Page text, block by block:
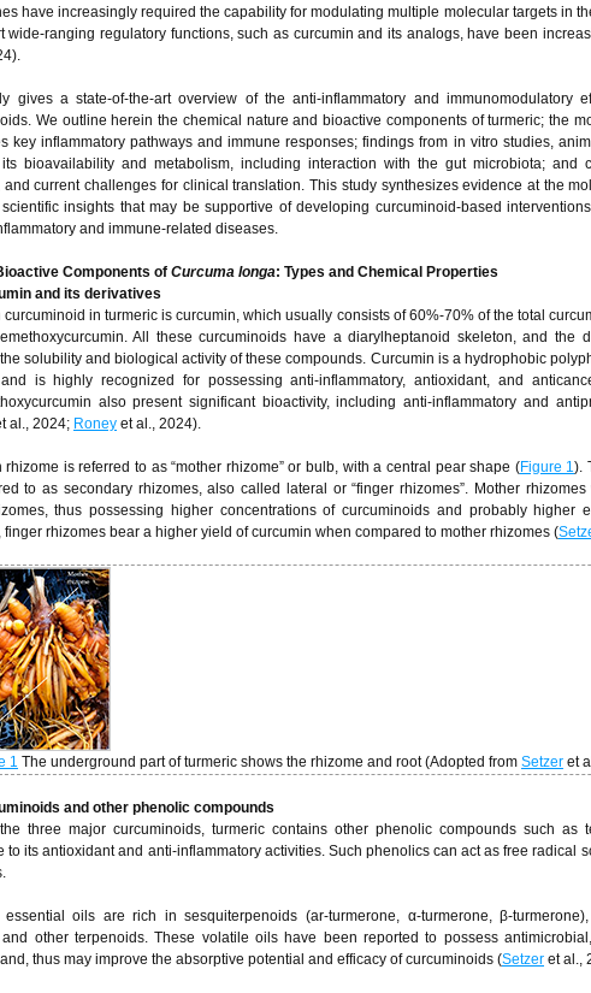
have increasingly required the capability for modulating multiple molecular targets in
wide-ranging regulatory functions, such as curcumin and its analogs, have been
gives a state-of-the-art overview of the anti-inflammatory and immunomodulatory
We outline herein the chemical nature and bioactive components of turmeric; the
key inflammatory pathways and immune responses; findings from in vitro studies,
bioavailability and metabolism, including interaction with the gut microbiota; and
and current challenges for clinical translation. This study synthesizes evidence at the
insights that may be supportive of developing curcuminoid-based
and immune-related diseases.
Components of Curcuma longa: Types and Chemical Properties
and its derivatives
curcuminoid in turmeric is curcumin, which usually consists of 60%-70% of the total
All these curcuminoids have a diarylheptanoid skeleton, and the
solubility and biological activity of these compounds. Curcumin is a hydrophobic
is highly recognized for possessing anti-inflammatory, antioxidant, and
also present significant bioactivity, including anti-inflammatory and
al., 2024; Roney et al., 2024).
rhizome is referred to as “mother rhizome” or bulb, with a central pear shape (Figure 1).
to as secondary rhizomes, also called lateral or “finger rhizomes”. Mother
thus possessing higher concentrations of curcuminoids and probably higher
finger rhizomes bear a higher yield of curcumin when compared to mother rhizomes (
1 The underground part of turmeric shows the rhizome and root (Adopted from Setzer et
and other phenolic compounds
three major curcuminoids, turmeric contains other phenolic compounds such as
to its antioxidant and anti-inflammatory activities. Such phenolics can act as free radical
essential oils are rich in sesquiterpenoids (ar-turmerone, α-turmerone, β-
other terpenoids. These volatile oils have been reported to possess
thus may improve the absorptive potential and efficacy of curcuminoids (Setzer et al.,